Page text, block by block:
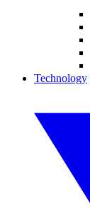
Technology